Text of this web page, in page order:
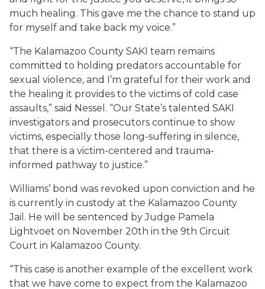
much healing. This gave me the chance to stand up
for myself and take back my voice.”
“The Kalamazoo County SAKI team remains
committed to holding predators accountable for
sexual violence, and I’m grateful for their work and
the healing it provides to the victims of cold case
assaults,” said Nessel. “Our State’s talented SAKI
investigators and prosecutors continue to show
victims, especially those long-suffering in silence,
that there is a victim-centered and trauma-
informed pathway to justice.”
Williams’ bond was revoked upon conviction and he
is currently in custody at the Kalamazoo County
Jail. He will be sentenced by Judge Pamela
Lightvoet on November 20th in the 9th Circuit
Court in Kalamazoo County.
“This case is another example of the excellent work
that we have come to expect from the Kalamazoo